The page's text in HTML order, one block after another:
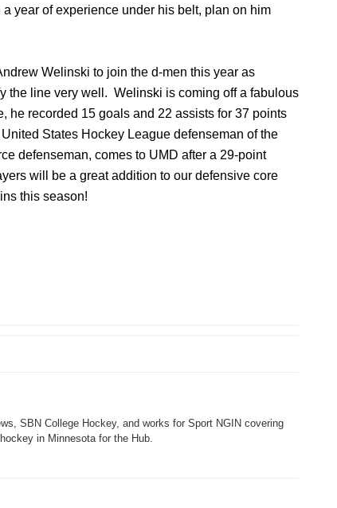
year of experience under his belt, plan on him
Welinski to join the d-men this year as
the line very well. Welinski is coming off a fabulous
he recorded 15 goals and 22 assists for 37 points
States Hockey League defenseman of the
defenseman, comes to UMD after a 29-point
will be a great addition to our defensive core
this season!
SBN College Hockey, and works for Sport NGIN covering
in Minnesota for the Hub.